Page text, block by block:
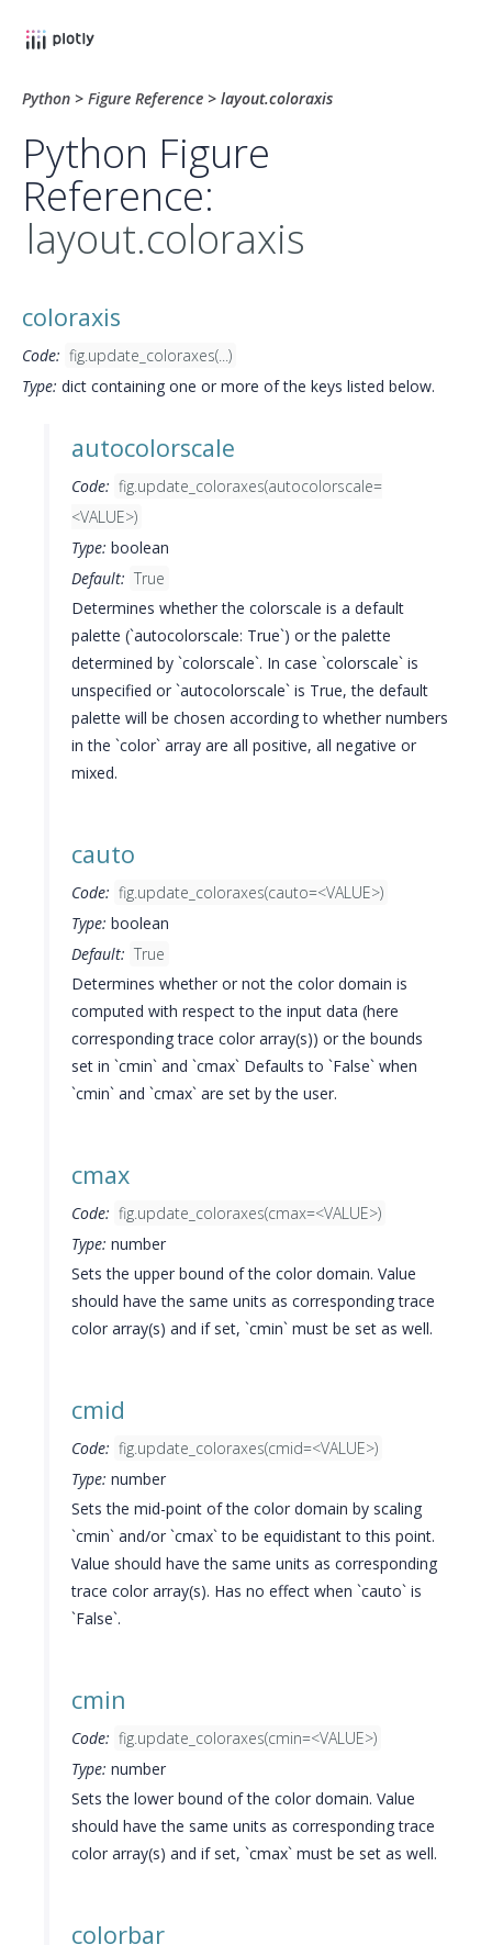
Python > Figure Reference > layout.coloraxis
Python Figure
Reference:
layout.coloraxis
coloraxis
Code: fig.update_coloraxes(...)
Type: dict containing one or more of the keys listed below.
autocolorscale
Code: fig.update_coloraxes(autocolorscale=
<VALUE>)
Type: boolean
Default: True
Determines whether the colorscale is a default
palette (`autocolorscale: True`) or the palette
determined by `colorscale`. In case `colorscale` is
unspecified or `autocolorscale` is True, the default
palette will be chosen according to whether numbers
in the `color` array are all positive, all negative or
mixed.
cauto
Code: fig.update_coloraxes(cauto=<VALUE>)
Type: boolean
Default: True
Determines whether or not the color domain is
computed with respect to the input data (here
corresponding trace color array(s)) or the bounds
set in `cmin` and `cmax` Defaults to `False` when
`cmin` and `cmax` are set by the user.
cmax
Code: fig.update_coloraxes(cmax=<VALUE>)
Type: number
Sets the upper bound of the color domain. Value
should have the same units as corresponding trace
color array(s) and if set, `cmin` must be set as well.
cmid
Code: fig.update_coloraxes(cmid=<VALUE>)
Type: number
Sets the mid-point of the color domain by scaling
`cmin` and/or `cmax` to be equidistant to this point.
Value should have the same units as corresponding
trace color array(s). Has no effect when `cauto` is
`False`.
cmin
Code: fig.update_coloraxes(cmin=<VALUE>)
Type: number
Sets the lower bound of the color domain. Value
should have the same units as corresponding trace
color array(s) and if set, `cmax` must be set as well.
colorbar